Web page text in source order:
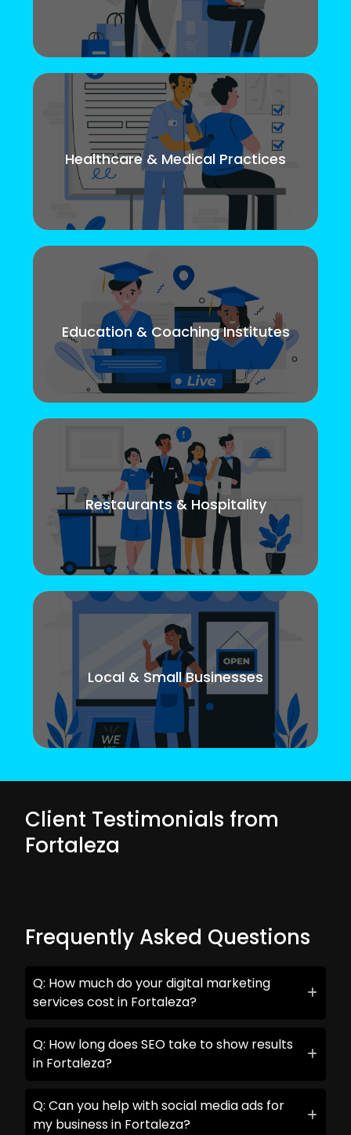
Healthcare & Medical Practices
Education & Coaching Institutes
Restaurants & Hospitality
Local & Small Businesses
Client Testimonials from
Fortaleza
Frequently Asked Questions
Q: How much do your digital marketing
services cost in Fortaleza?
Q: How long does SEO take to show results
in Fortaleza?
Q: Can you help with social media ads for
my business in Fortaleza?